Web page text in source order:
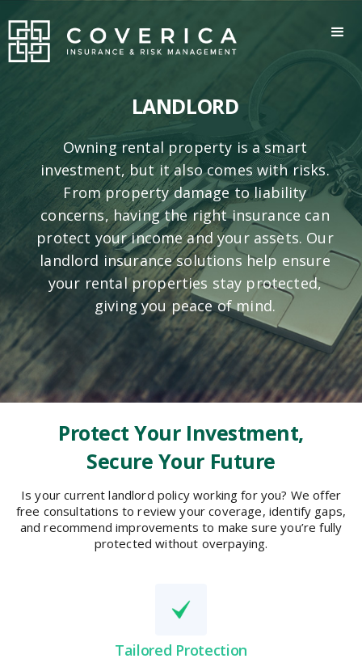
LANDLORD
Owning rental property is a smart
investment, but it also comes with risks.
From property damage to liability
concerns, having the right insurance can
protect your income and your assets. Our
landlord insurance solutions help ensure
your rental properties stay protected,
giving you peace of mind.
Protect Your Investment,
Secure Your Future
Is your current landlord policy working for you? We offer
free consultations to review your coverage, identify gaps,
and recommend improvements to make sure you’re fully
protected without overpaying.
Tailored Protection